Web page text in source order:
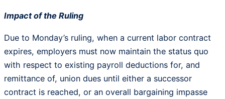
Impact of the Ruling
Due to Monday’s ruling, when a current labor contract
expires, employers must now maintain the status quo
with respect to existing payroll deductions for, and
remittance of, union dues until either a successor
contract is reached, or an overall bargaining impasse